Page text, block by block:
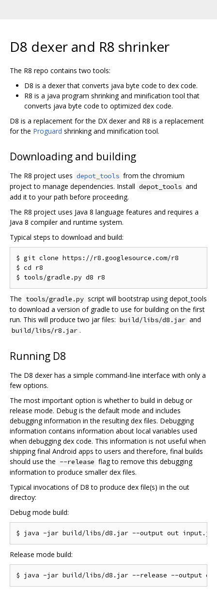
D8 dexer and R8 shrinker
The R8 repo contains two tools:
D8 is a dexer that converts java byte code to dex code.
R8 is a java program shrinking and minification tool that
converts java byte code to optimized dex code.
D8 is a replacement for the DX dexer and R8 is a replacement
for the Proguard shrinking and minification tool.
Downloading and building
The R8 project uses depot_tools from the chromium
project to manage dependencies. Install depot_tools and
add it to your path before proceeding.
The R8 project uses Java 8 language features and requires a
Java 8 compiler and runtime system.
Typical steps to download and build:
$ git clone https://r8.googlesource.com/r8
$ cd r8
The tools/gradle.py script will bootstrap using depot_tools
to download a version of gradle to use for building on the first
run. This will produce two jar files: build/libs/d8.jar and
build/libs/r8.jar .
Running D8
The D8 dexer has a simple command-line interface with only a
few options.
The most important option is whether to build in debug or
release mode. Debug is the default mode and includes
debugging information in the resulting dex files. Debugging
information contains information about local variables used
when debugging dex code. This information is not useful when
shipping final Android apps to users and therefore, final builds
should use the --release flag to remove this debugging
information to produce smaller dex files.
Typical invocations of D8 to produce dex file(s) in the out
directoy:
Debug mode build:
Release mode build: